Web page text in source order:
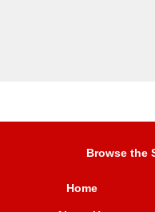
Browse the
Home